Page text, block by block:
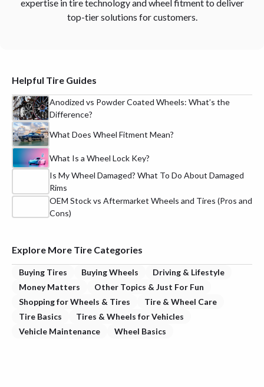
expertise in tire technology and wheel fitment to deliver
top-tier solutions for customers.
Helpful Tire Guides
Anodized vs Powder Coated Wheels: What’s the
Difference?
What Does Wheel Fitment Mean?
What Is a Wheel Lock Key?
Is My Wheel Damaged? What To Do About Damaged
Rims
OEM Stock vs Aftermarket Wheels and Tires (Pros and
Cons)
Explore More Tire Categories
Buying Tires Buying Wheels
Driving & Lifestyle
Money Matters
Other Topics & Just For Fun
Shopping for Wheels & Tires
Tire & Wheel Care
Tire Basics
Tires & Wheels for Vehicles
Vehicle Maintenance
Wheel Basics